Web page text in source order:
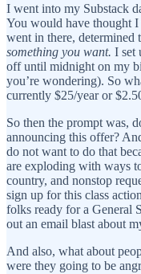
I went into my Substack
You would have thought
went in there, determined
something you want. I set
off until midnight on my
you’re wondering). So
currently $25/year or
So then the prompt was,
announcing this offer?
do not want to do that
are exploding with ways
country, and nonstop
sign up for this class
folks ready for a General
out an email blast about
And also, what about
were they going to be